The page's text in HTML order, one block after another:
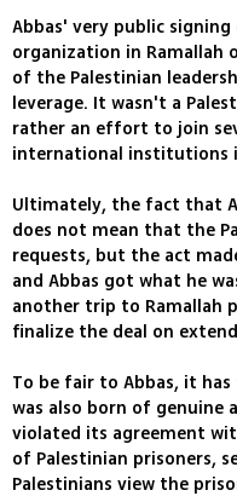
Abbas' very public
organization in Ramallah
of the Palestinian
leverage. It wasn't a
rather an effort to join
international institutions
Ultimately, the fact that
does not mean that the
requests, but the act
and Abbas got what he
another trip to Ramallah
finalize the deal on
To be fair to Abbas, it
was also born of genuine
violated its agreement
of Palestinian prisoners,
Palestinians view the